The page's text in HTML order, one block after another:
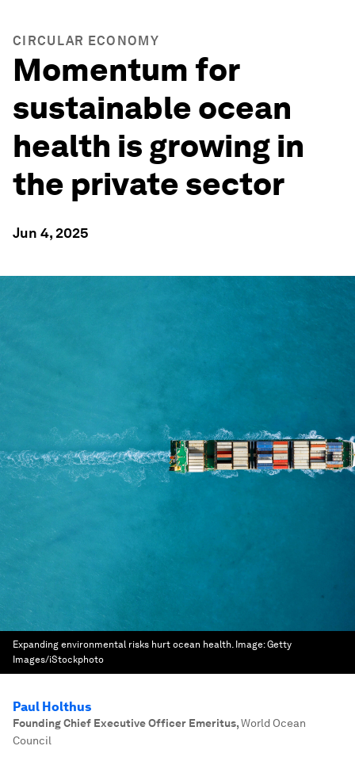
CIRCULAR ECONOMY
Momentum for
sustainable ocean
health is growing in
the private sector
Jun 4, 2025
Expanding environmental risks hurt ocean health. Image:Getty
Images/iStockphoto
Paul Holthus
Founding Chief Executive Officer Emeritus,World Ocean
Council